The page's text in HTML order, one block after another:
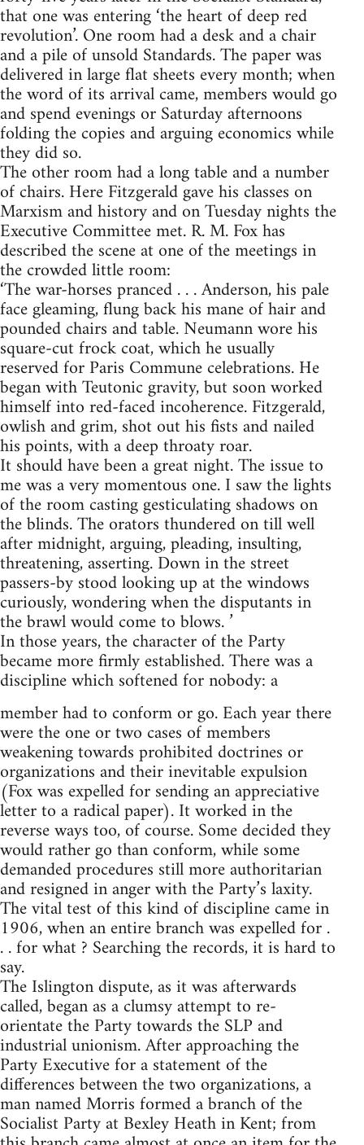
that one was entering ‘the heart of deep red
revolution’. One room had a desk and a chair
and a pile of unsold Standards. The paper was
delivered in large flat sheets every month; when
the word of its arrival came, members would go
and spend evenings or Saturday afternoons
folding the copies and arguing economics while
they did so.
The other room had a long table and a number
of chairs. Here Fitzgerald gave his classes on
Marxism and history and on Tuesday nights the
Executive Committee met. R. M. Fox has
described the scene at one of the meetings in
the crowded little room:
‘The war-horses pranced . . . Anderson, his pale
face gleaming, flung back his mane of hair and
pounded chairs and table. Neumann wore his
square-cut frock coat, which he usually
reserved for Paris Commune celebrations. He
began with Teutonic gravity, but soon worked
himself into red-faced incoherence. Fitzgerald,
owlish and grim, shot out his fists and nailed
his points, with a deep throaty roar.
It should have been a great night. The issue to
me was a very momentous one. I saw the lights
of the room casting gesticulating shadows on
the blinds. The orators thundered on till well
after midnight, arguing, pleading, insulting,
threatening, asserting. Down in the street
passers-by stood looking up at the windows
curiously, wondering when the disputants in
the brawl would come to blows. ’
In those years, the character of the Party
became more firmly established. There was a
discipline which softened for nobody: a
member had to conform or go. Each year there
were the one or two cases of members
weakening towards prohibited doctrines or
organizations and their inevitable expulsion
(Fox was expelled for sending an appreciative
letter to a radical paper). It worked in the
reverse ways too, of course. Some decided they
would rather go than conform, while some
demanded procedures still more authoritarian
and resigned in anger with the Party’s laxity.
The vital test of this kind of discipline came in
1906, when an entire branch was expelled for .
. . for what ? Searching the records, it is hard to
say.
The Islington dispute, as it was afterwards
called, began as a clumsy attempt to re-
orientate the Party towards the SLP and
industrial unionism. After approaching the
Party Executive for a statement of the
differences between the two organizations, a
man named Morris formed a branch of the
Socialist Party at Bexley Heath in Kent; from